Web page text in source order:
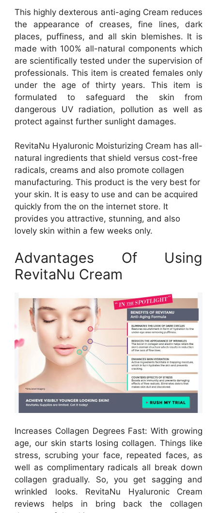
This highly dexterous anti-aging Cream reduces
the appearance of creases, fine lines, dark
places, puffiness, and all skin blemishes. It is
made with 100% all-natural components which
are scientifically tested under the supervision of
professionals. This item is created females only
under the age of thirty years. This item is
formulated to safeguard the skin from
dangerous UV radiation, pollution as well as
protect against further sunlight damages.
RevitaNu Hyaluronic Moisturizing Cream has all-
natural ingredients that shield versus cost-free
radicals, creams and also promote collagen
manufacturing. This product is the very best for
your skin. It is easy to use and can be acquired
quickly from the on the internet store. It
provides you attractive, stunning, and also
lovely skin within a few weeks only.
Advantages Of Using
RevitaNu Cream
Increases Collagen Degrees Fast: With growing
age, our skin starts losing collagen. Things like
stress, scrubing your face, repeated faces, as
well as complimentary radicals all break down
collagen gradually. So, you get sagging and
wrinkled looks. RevitaNu Hyaluronic Cream
reviews helps in bring back the collagen